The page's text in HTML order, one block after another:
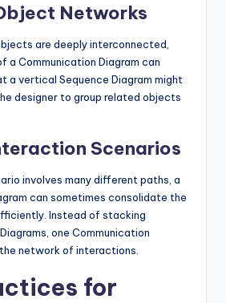
Networks
are deeply interconnected,
a Communication Diagram can
a vertical Sequence Diagram might
designer to group related objects
Scenarios
involves many different paths, a
can sometimes consolidate the
Instead of stacking
one Communication
network of interactions.
for